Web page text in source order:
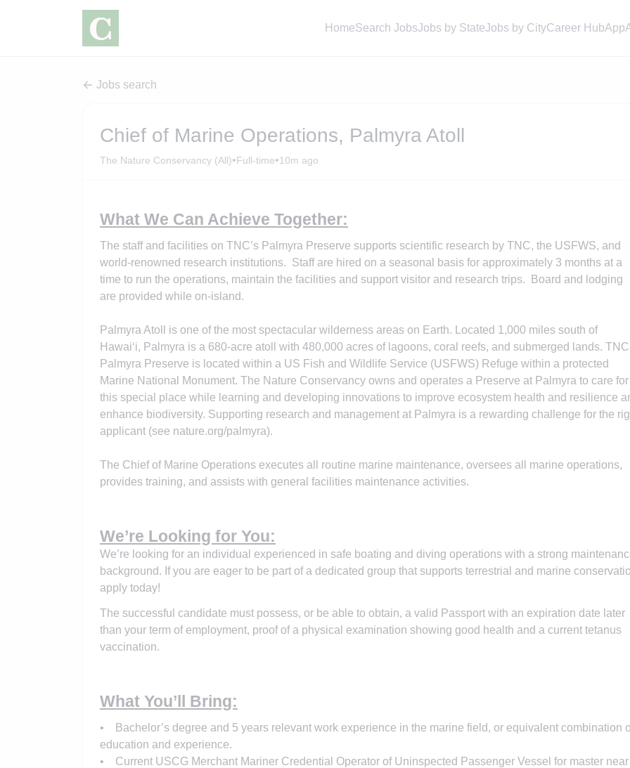
HomeSearch JobsJobs by StateJobs by CityCareer HubApp
Jobs search
Chief of Marine Operations, Palmyra Atoll
The Nature Conservancy (All)•Full-time•10m ago
What We Can Achieve Together:
The staff and facilities on TNC’s Palmyra Preserve supports scientific research by TNC, the USFWS, and
world-renowned research institutions. Staff are hired on a seasonal basis for approximately 3 months at a
time to run the operations, maintain the facilities and support visitor and research trips. Board and lodging
are provided while on-island.
Palmyra Atoll is one of the most spectacular wilderness areas on Earth. Located 1,000 miles south of
Hawai‘i, Palmyra is a 680-acre atoll with 480,000 acres of lagoons, coral reefs, and submerged lands.
Palmyra Preserve is located within a US Fish and Wildlife Service (USFWS) Refuge within a protected
Marine National Monument. The Nature Conservancy owns and operates a Preserve at Palmyra to care for
this special place while learning and developing innovations to improve ecosystem health and resilience
enhance biodiversity. Supporting research and management at Palmyra is a rewarding challenge for the
applicant (see nature.org/palmyra).
The Chief of Marine Operations executes all routine marine maintenance, oversees all marine operations,
provides training, and assists with general facilities maintenance activities.
We’re Looking for You:
We’re looking for an individual experienced in safe boating and diving operations with a strong
background. If you are eager to be part of a dedicated group that supports terrestrial and marine
apply today!
The successful candidate must possess, or be able to obtain, a valid Passport with an expiration date later
than your term of employment, proof of a physical examination showing good health and a current tetanus
vaccination.
What You’ll Bring:
• Bachelor’s degree and 5 years relevant work experience in the marine field, or equivalent combination
education and experience.
• Current USCG Merchant Mariner Credential Operator of Uninspected Passenger Vessel for master near